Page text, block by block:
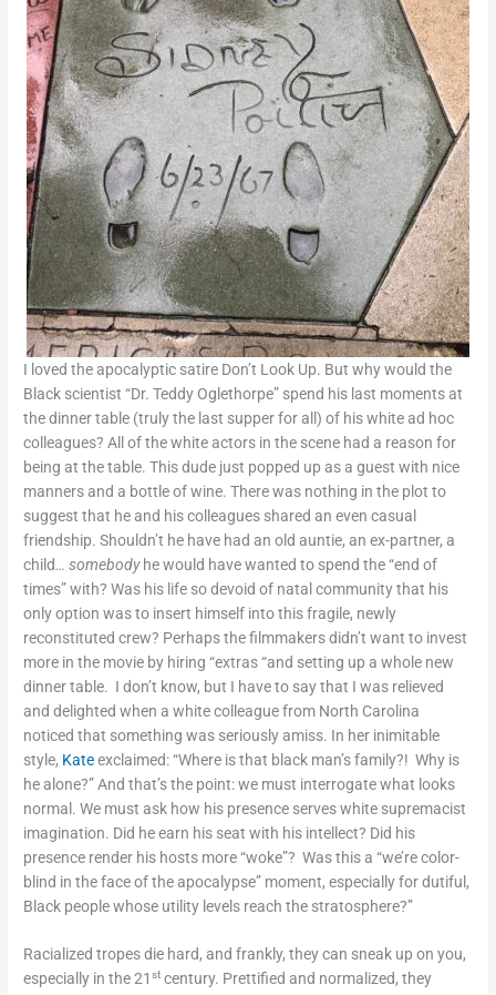
I loved the apocalyptic satire Don’t Look Up. But why would the
Black scientist “Dr. Teddy Oglethorpe” spend his last moments at
the dinner table (truly the last supper for all) of his white ad hoc
colleagues? All of the white actors in the scene had a reason for
being at the table. This dude just popped up as a guest with nice
manners and a bottle of wine. There was nothing in the plot to
suggest that he and his colleagues shared an even casual
friendship. Shouldn’t he have had an old auntie, an ex-partner, a
child… somebodyhe would have wanted to spend the “end of
times” with? Was his life so devoid of natal community that his
only option was to insert himself into this fragile, newly
reconstituted crew? Perhaps the filmmakers didn’t want to invest
more in the movie by hiring “extras “and setting up a whole new
dinner table. I don’t know, but I have to say that I was relieved
and delighted when a white colleague from North Carolina
noticed that something was seriously amiss. In her inimitable
style, Kateexclaimed: “Where is that black man’s family?! Why is
he alone?” And that’s the point: we must interrogate what looks
normal. We must ask how his presence serves white supremacist
imagination. Did he earn his seat with his intellect? Did his
presence render his hosts more “woke”? Was this a “we’re color-
blind in the face of the apocalypse” moment, especially for dutiful,
Black people whose utility levels reach the stratosphere?”
Racialized tropes die hard, and frankly, they can sneak up on you,
especially in the 21st century. Prettified and normalized, they